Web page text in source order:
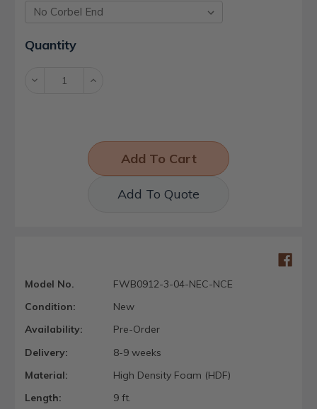
Current
Stock:
Quantity
Decrease Increase
Add To Quote
Model No.
FWB0912-3-04-NEC-NCE
Condition:
New
Availability:
Pre-Order
Delivery:
8-9 weeks
Material:
High Density Foam (HDF)
Length:
9 ft.